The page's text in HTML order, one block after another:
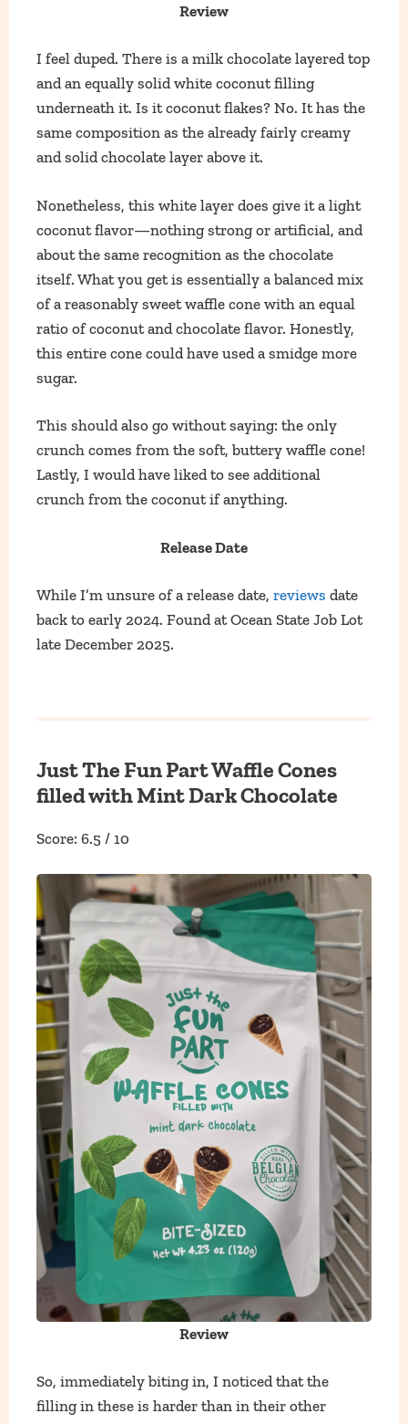
Review
I feel duped. There is a milk chocolate layered top
and an equally solid white coconut filling
underneath it. Is it coconut flakes? No. It has the
same composition as the already fairly creamy
and solid chocolate layer above it.
Nonetheless, this white layer does give it a light
coconut flavor—nothing strong or artificial, and
about the same recognition as the chocolate
itself. What you get is essentially a balanced mix
of a reasonably sweet waffle cone with an equal
ratio of coconut and chocolate flavor. Honestly,
this entire cone could have used a smidge more
sugar.
This should also go without saying: the only
crunch comes from the soft, buttery waffle cone!
Lastly, I would have liked to see additional
crunch from the coconut if anything.
Release Date
While I’m unsure of a release date, reviews date
back to early 2024. Found at Ocean State Job Lot
late December 2025.
Just The Fun Part Waffle Cones
filled with Mint Dark Chocolate
Score: 6.5 / 10
Review
So, immediately biting in, I noticed that the
filling in these is harder than in their other